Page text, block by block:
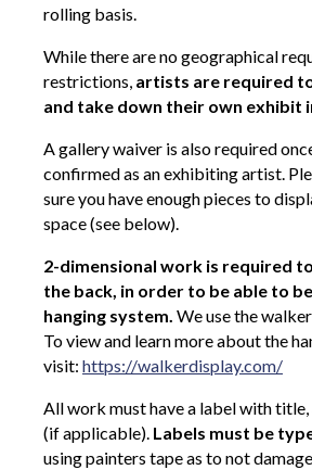
rolling basis.
While there are no geographical
restrictions, artists are required
and take down their own exhibit
A gallery waiver is also required
confirmed as an exhibiting artist.
sure you have enough pieces to
space (see below).
2-dimensional work is required
the back, in order to be able to
hanging system. We use the
To view and learn more about the
visit: https://walkerdisplay.com/
All work must have a label with
(if applicable). Labels must be
using painters tape as to not